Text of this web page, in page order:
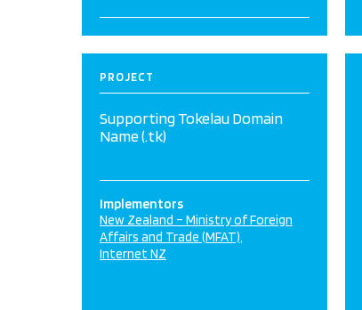
PROJECT
Supporting Tokelau Domain
Name (.tk)
Implementors
New Zealand – Ministry of Foreign
Affairs and Trade (MFAT)
Internet NZ